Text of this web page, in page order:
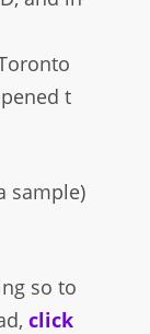
t
sample)
so to
click